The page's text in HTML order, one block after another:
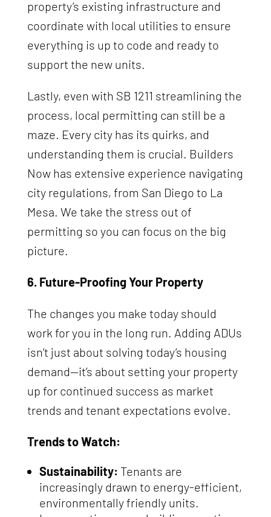
property’s existing infrastructure and
coordinate with local utilities to ensure
everything is up to code and ready to
support the new units.
Lastly, even with SB 1211 streamlining the
process, local permitting can still be a
maze. Every city has its quirks, and
understanding them is crucial. Builders
Now has extensive experience navigating
city regulations, from San Diego to La
Mesa. We take the stress out of
permitting so you can focus on the big
picture.
6. Future-Proofing Your Property
The changes you make today should
work for you in the long run. Adding ADUs
isn’t just about solving today’s housing
demand—it’s about setting your property
up for continued success as market
trends and tenant expectations evolve.
Trends to Watch:
Sustainability: Tenants are
increasingly drawn to energy-efficient,
environmentally friendly units.